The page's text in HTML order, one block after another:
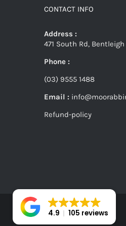
CONTACT INFO
Address :
471 South Rd,
Phone :
(03) 9555 1488
Email :
Refund-policy
4.9 105 reviews